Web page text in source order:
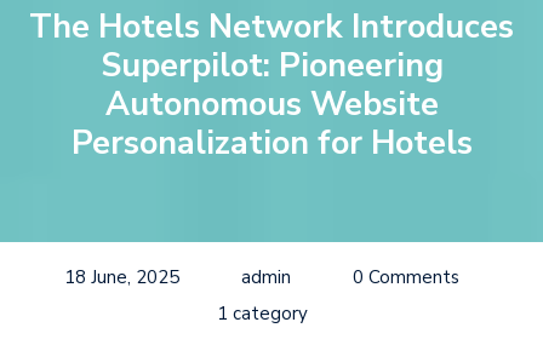
The Hotels Network Introduces
Superpilot: Pioneering
Autonomous Website
Personalization for Hotels
18 June, 2025 admin
0 Comments
1 category